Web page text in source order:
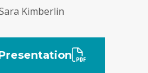
Kimberlin